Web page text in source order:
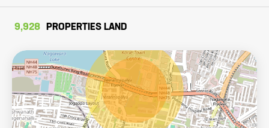
9,928 PROPERTIES LAND